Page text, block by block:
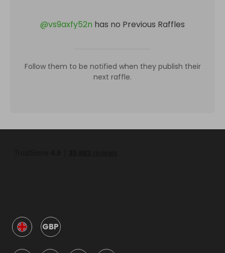
@vs9axfy52n has no Previous Raffles
Follow them to be notified when they publish their
next raffle.
GBP